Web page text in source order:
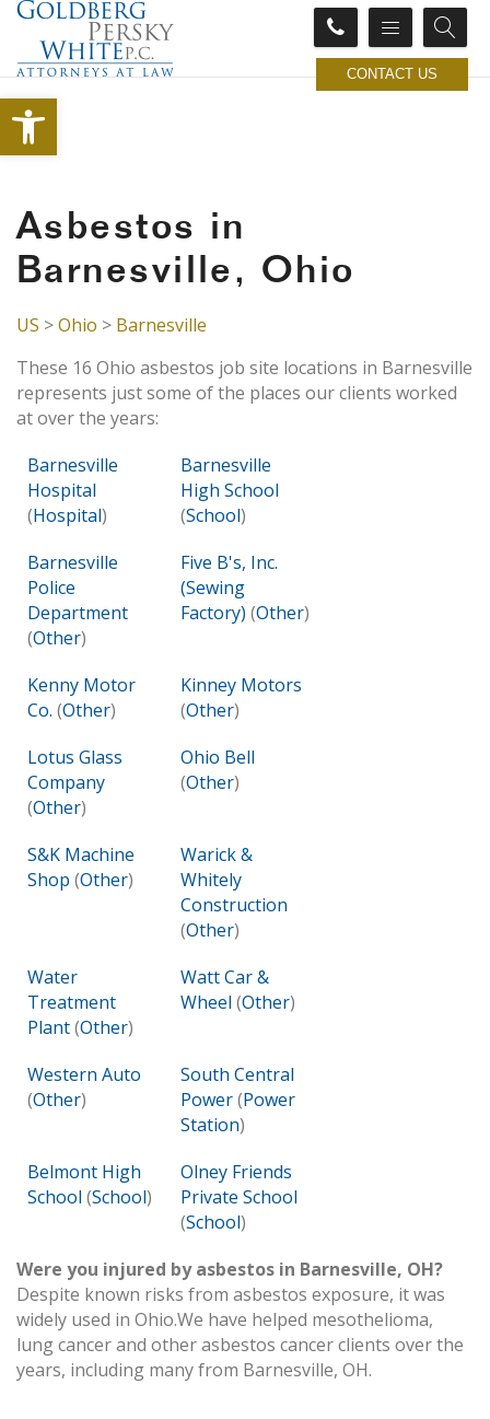
Open toolbar
CONTACT US
Asbestos in
Barnesville, Ohio
US >Ohio > Barnesville
These 16 Ohio asbestos job site locations in Barnesville
represents just some of the places our clients worked
at over the years:
Barnesville
Hospital
(Hospital)
Barnesville
High School
(School)
Barnesville
Police
Department
(Other)
Five B's, Inc.
(Sewing
Factory) (Other)
Kenny Motor
Co. (Other)
Kinney Motors
(Other)
Lotus Glass
Company
(Other)
Ohio Bell
(Other)
S&K Machine
Shop (Other)
Warick &
Whitely
Construction
(Other)
Water
Treatment
Plant(Other)
Watt Car &
Wheel (Other)
Western Auto
(Other)
South Central
Power(Power
Station)
Belmont High
School (School)
Olney Friends
Private School
(School)
Were you injured by asbestos in Barnesville, OH?
Despite known risks from asbestos exposure, it was
widely used in Ohio.We have helped mesothelioma,
lung cancer and other asbestos cancer clients over the
years, including many from Barnesville, OH.